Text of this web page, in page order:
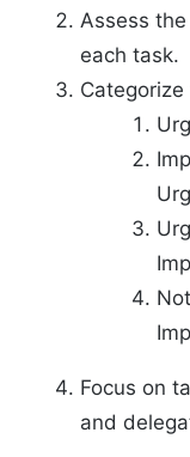
Assess
each task.
Focus on
and